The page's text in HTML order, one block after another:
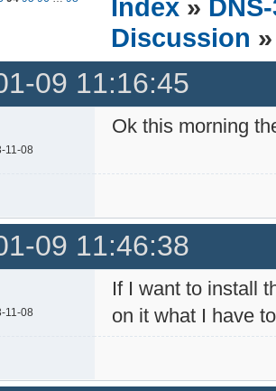
Index »
Discussion
09 11:16:45
11-08
Ok this morning
09 11:46:38
11-08
If I want to install
on it what I have